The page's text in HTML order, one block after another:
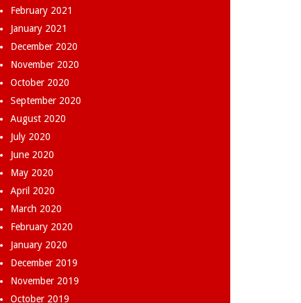
February 2021
January 2021
December 2020
November 2020
October 2020
September 2020
August 2020
July 2020
June 2020
May 2020
April 2020
March 2020
February 2020
January 2020
December 2019
November 2019
October 2019